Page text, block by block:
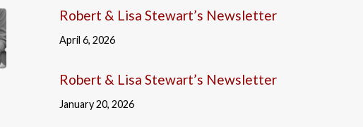
Robert & Lisa Stewart’s Newsletter
April 6, 2026
Robert & Lisa Stewart’s Newsletter
January 20, 2026